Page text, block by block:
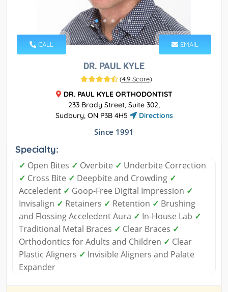
CALL EMAIL
DR. PAUL KYLE
(4.9 Score)
DR. PAUL KYLE ORTHODONTIST
233 Brady Street, Suite 302,
Sudbury, ON P3B 4H5
Directions
Since 1991
Specialty:
✓ Open Bites ✓ Overbite ✓ Underbite Correction
✓ Cross Bite ✓ Deepbite and Crowding ✓
Acceledent ✓ Goop-Free Digital Impression ✓
Invisalign ✓ Retainers ✓ Retention ✓ Brushing
and Flossing Acceledent Aura ✓ In-House Lab ✓
Traditional Metal Braces ✓ Clear Braces ✓
Orthodontics for Adults and Children ✓ Clear
Plastic Aligners ✓ Invisible Aligners and Palate
Expander